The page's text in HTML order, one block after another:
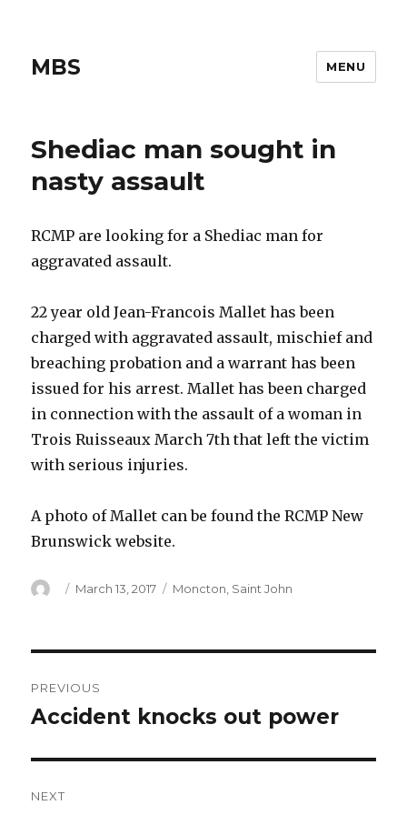
MBS MENU
Shediac man sought in
nasty assault
RCMP are looking for a Shediac man for
aggravated assault.
22 year old Jean-Francois Mallet has been
charged with aggravated assault, mischief and
breaching probation and a warrant has been
issued for his arrest. Mallet has been charged
in connection with the assault of a woman in
Trois Ruisseaux March 7th that left the victim
with serious injuries.
A photo of Mallet can be found the RCMP New
Brunswick website.
Author
Posted
March 13, 2017 Categories
Moncton Saint John
navigation
PREVIOUS
Previous
Accident knocks out power
NEXT